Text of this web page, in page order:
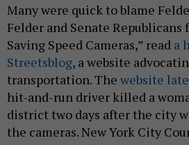
Many were quick to blame
Felder and Senate
Saving Speed Cameras,” read a
Streetsblog, a website
transportation. The website
hit-and-run driver killed a
district two days after the city
the cameras. New York City